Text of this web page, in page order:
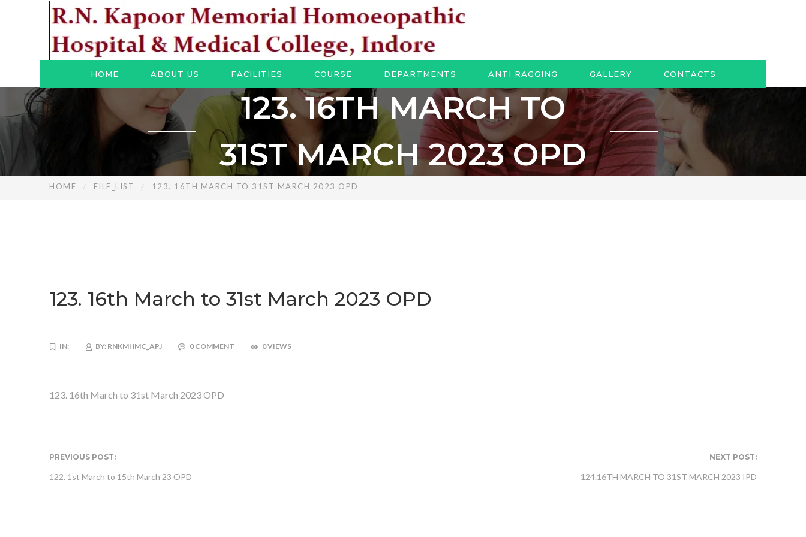
HOME ABOUT US FACILITIES COURSE DEPARTMENTS ANTI RAGGING GALLERY CONTACTS
123. 16TH MARCH TO
31ST MARCH 2023 OPD
HOME FILE_LIST 123. 16TH MARCH TO 31ST MARCH 2023 OPD
123. 16th March to 31st March 2023 OPD
IN: BY: RNKMHMC_APJ 0 COMMENT 0 VIEWS
123. 16th March to 31st March 2023 OPD
PREVIOUS POST:
122. 1st March to 15th March 23 OPD
NEXT POST:
124.16TH MARCH TO 31ST MARCH 2023 IPD